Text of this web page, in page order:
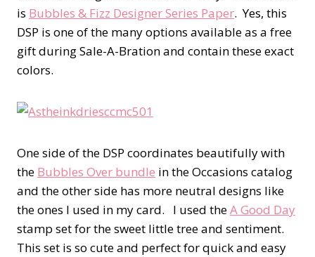
is Bubbles & Fizz Designer Series Paper. Yes, this
DSP is one of the many options available as a free
gift during Sale-A-Bration and contain these exact
colors.
One side of the DSP coordinates beautifully with
the Bubbles Over bundle in the Occasions catalog
and the other side has more neutral designs like
the ones I used in my card. I used theA Good Day
stamp set for the sweet little tree and sentiment.
This set is so cute and perfect for quick and easy